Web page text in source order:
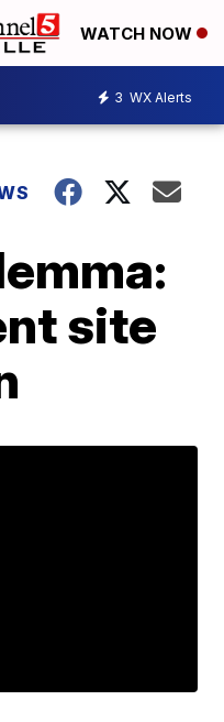
WATCH NOW
3 WX Alerts
site